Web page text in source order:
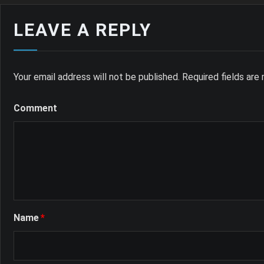
LEAVE A REPLY
Your email address will not be published. Required fields are
Comment
Name *